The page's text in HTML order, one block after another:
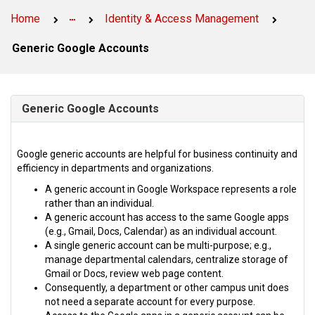
PageService
Page
Home Identity & Access Management
Generic Google Accounts
Generic Google Accounts
Google generic accounts are helpful for business continuity and
efficiency in departments and organizations.
A generic account in Google Workspace represents a role
rather than an individual.
A generic account has access to the same Google apps
(e.g., Gmail, Docs, Calendar) as an individual account.
A single generic account can be multi-purpose; e.g.,
manage departmental calendars, centralize storage of
Gmail or Docs, review web page content.
Consequently, a department or other campus unit does
not need a separate account for every purpose.